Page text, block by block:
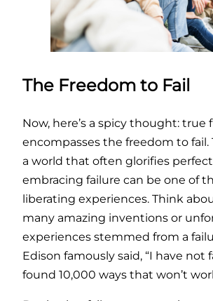
The Freedom to Fail
Now, here’s a spicy thought: true
encompasses the freedom to fail.
a world that often glorifies
embracing failure can be one of
liberating experiences. Think
many amazing inventions or
experiences stemmed from a
Edison famously said, “I have not
found 10,000 ways that won’t